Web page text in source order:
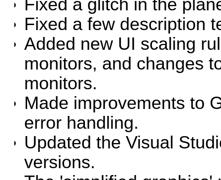
Fixed a glitch in the
Fixed a few description
Added new UI scaling
monitors, and changes
monitors.
Made improvements to
error handling.
Updated the Visual
versions.